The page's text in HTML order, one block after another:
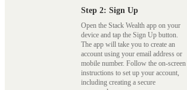
Step 2: Sign Up
Open the Stack Wealth app on your
device and tap the Sign Up button.
The app will take you to create an
account using your email address or
mobile number. Follow the on-screen
instructions to set up your account,
including creating a secure